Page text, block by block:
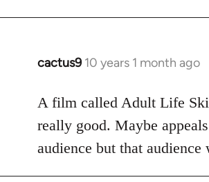
cactus9 10 years 1 month ago
In
to
Welcome
libcom.org
A film called Adult Life
really good. Maybe
audience but that audience